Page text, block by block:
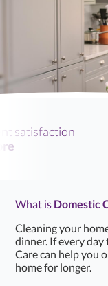
What is Domestic
Cleaning your
dinner. If every
Care can help you
home for longer.